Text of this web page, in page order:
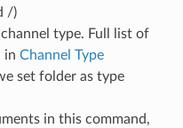
/)
type. Full list of
in Channel Type
set folder as type
in this command,